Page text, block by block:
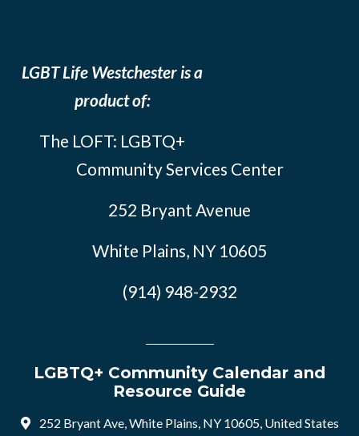
LGBT Life Westchester is a
product of:
The LOFT: LGBTQ+
Community Services Center
252 Bryant Avenue
White Plains, NY 10605
(914) 948-2932
LGBTQ+ Community Calendar and
Resource Guide
252 Bryant Ave, White Plains, NY 10605, United States